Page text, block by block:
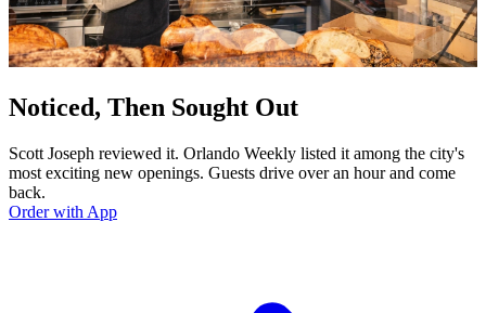
Noticed, Then Sought Out
Scott Joseph reviewed it. Orlando Weekly listed it among the city's
most exciting new openings. Guests drive over an hour and come
back.
Order with App